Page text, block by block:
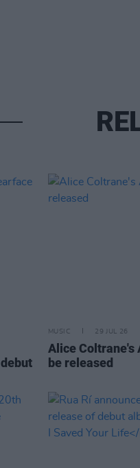
MUSIC 29 JUL 26
Alice Coltrane's
be released